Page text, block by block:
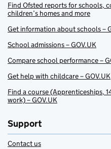
Find Ofsted reports for schools,
children’s homes and more
Get information about schools –
School admissions – GOV.UK
Compare school performance –
Get help with childcare – GOV.UK
Find a course (Apprenticeships,
work) – GOV.UK
Support
Contact us